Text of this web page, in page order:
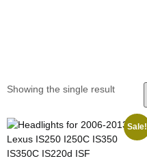
Showing the single result
Sale!